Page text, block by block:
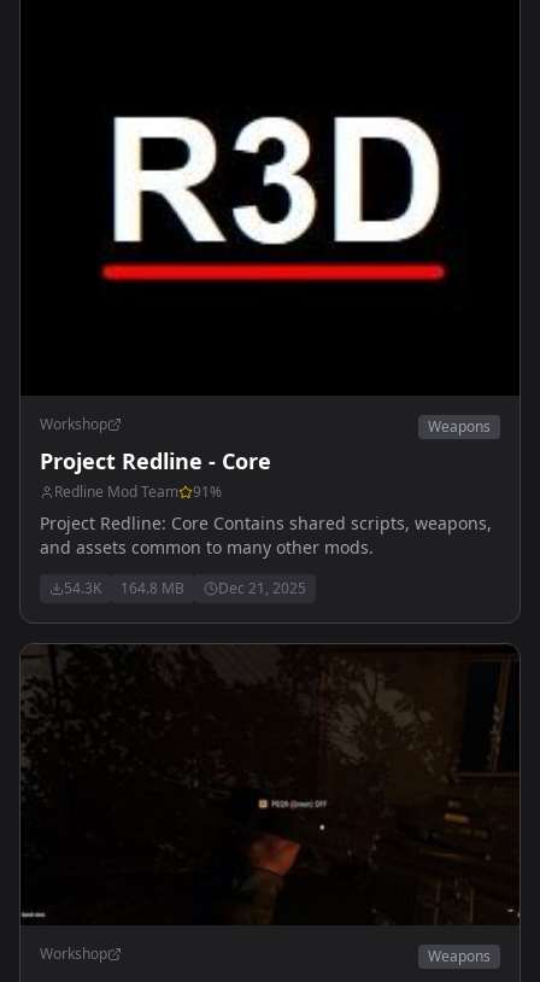
Workshop Weapons
Project Redline - Core
Redline Mod Team 91%
Project Redline: Core Contains shared scripts, weapons,
and assets common to many other mods.
54.3K 164.8 MB Dec 21, 2025
Workshop Weapons